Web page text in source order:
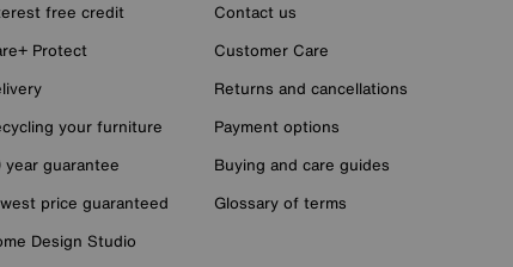
free credit
Protect
your furniture
year guarantee
price guaranteed
Design Studio
Contact us
Customer Care
Returns and cancellations
Payment options
Buying and care guides
Glossary of terms